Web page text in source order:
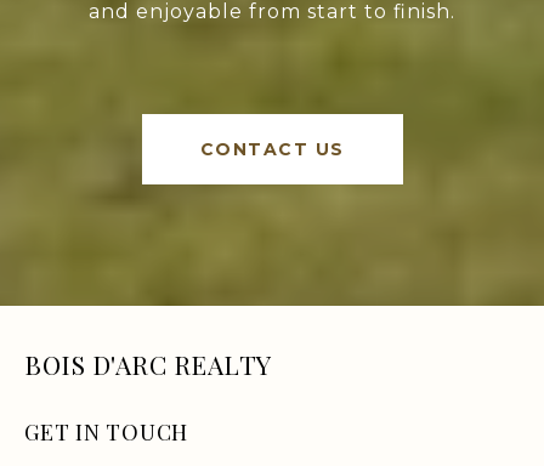
and enjoyable from start to finish.
CONTACT US
BOIS D'ARC REALTY
GET IN TOUCH